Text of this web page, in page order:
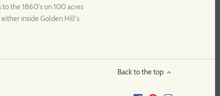
to the 1860's on 100 acres
inside Golden Hill's
Back to the top